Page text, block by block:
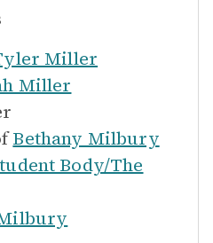
Miller
Miller
Bethany Milbury
Body/The